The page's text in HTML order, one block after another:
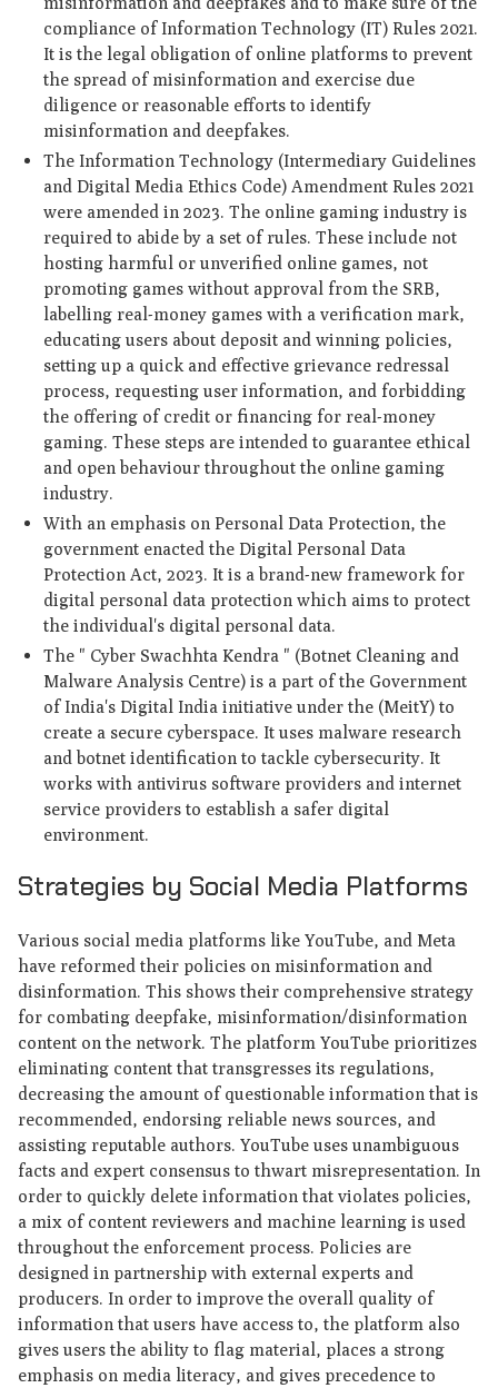
compliance of Information Technology (IT) Rules 2021.
It is the legal obligation of online platforms to prevent
the spread of misinformation and exercise due
diligence or reasonable efforts to identify
misinformation and deepfakes.
The Information Technology (Intermediary Guidelines
and Digital Media Ethics Code) Amendment Rules 2021
were amended in 2023. The online gaming industry is
required to abide by a set of rules. These include not
hosting harmful or unverified online games, not
promoting games without approval from the SRB,
labelling real-money games with a verification mark,
educating users about deposit and winning policies,
setting up a quick and effective grievance redressal
process, requesting user information, and forbidding
the offering of credit or financing for real-money
gaming. These steps are intended to guarantee ethical
and open behaviour throughout the online gaming
industry.
With an emphasis on Personal Data Protection, the
government enacted the Digital Personal Data
Protection Act, 2023. It is a brand-new framework for
digital personal data protection which aims to protect
the individual's digital personal data.
The " Cyber Swachhta Kendra " (Botnet Cleaning and
Malware Analysis Centre) is a part of the Government
of India's Digital India initiative under the (MeitY) to
create a secure cyberspace. It uses malware research
and botnet identification to tackle cybersecurity. It
works with antivirus software providers and internet
service providers to establish a safer digital
environment.
Strategies by Social Media Platforms
Various social media platforms like YouTube, and Meta
have reformed their policies on misinformation and
disinformation. This shows their comprehensive strategy
for combating deepfake, misinformation/disinformation
content on the network. The platform YouTube prioritizes
eliminating content that transgresses its regulations,
decreasing the amount of questionable information that is
recommended, endorsing reliable news sources, and
assisting reputable authors. YouTube uses unambiguous
facts and expert consensus to thwart misrepresentation. In
order to quickly delete information that violates policies,
a mix of content reviewers and machine learning is used
throughout the enforcement process. Policies are
designed in partnership with external experts and
producers. In order to improve the overall quality of
information that users have access to, the platform also
gives users the ability to flag material, places a strong
emphasis on media literacy, and gives precedence to